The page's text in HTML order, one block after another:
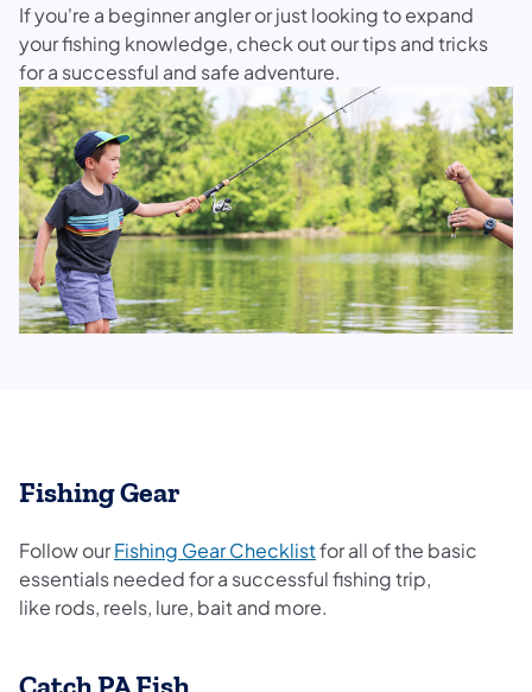
If you're a beginner angler or just looking to expand
your fishing knowledge, check out our tips and tricks
for a successful and safe adventure.
Fishing Gear
Follow ourFishing Gear Checklistfor all of the basic
essentials needed for a successful fishing trip,
like rods, reels, lure, bait and more.